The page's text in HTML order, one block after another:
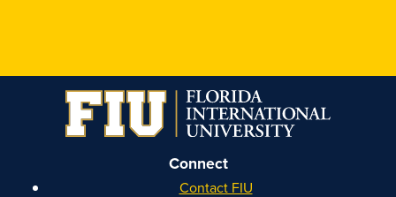
on
Instagram
on
Facebook
on
YouTube
on
Linkedin
Connect
Contact FIU